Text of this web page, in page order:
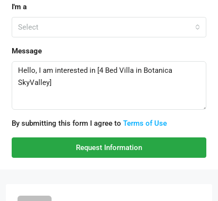
I'm a
Select
Message
By submitting this form I agree to Terms of Use
Request Information